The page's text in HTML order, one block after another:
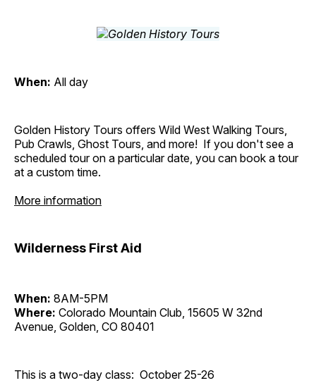
When: All day
Golden History Tours offers Wild West Walking Tours,
Pub Crawls, Ghost Tours, and more! If you don't see a
scheduled tour on a particular date, you can book a tour
at a custom time.
More information
Wilderness First Aid
When: 8AM-5PM
Where: Colorado Mountain Club, 15605 W 32nd
Avenue, Golden, CO 80401
This is a two-day class: October 25-26